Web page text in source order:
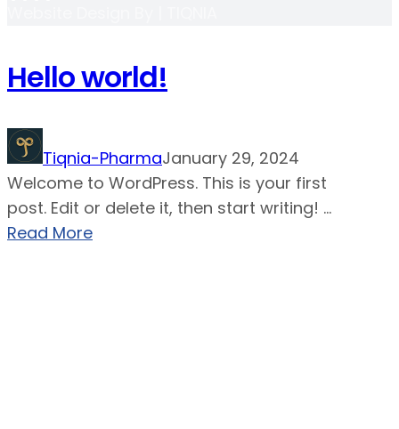
Hello world!
Tiqnia-PharmaJanuary 29, 2024
Welcome to WordPress. This is your first
post. Edit or delete it, then start writing! ...
Read More